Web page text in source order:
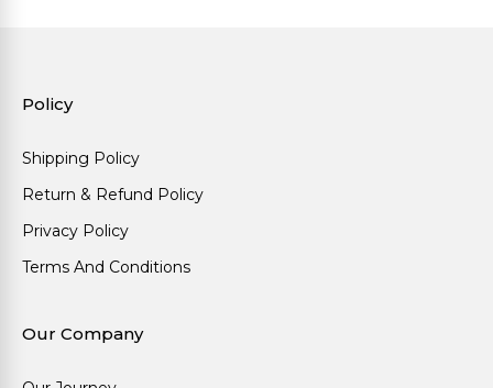
Policy
Shipping Policy
Return & Refund Policy
Privacy Policy
Terms And Conditions
Our Company